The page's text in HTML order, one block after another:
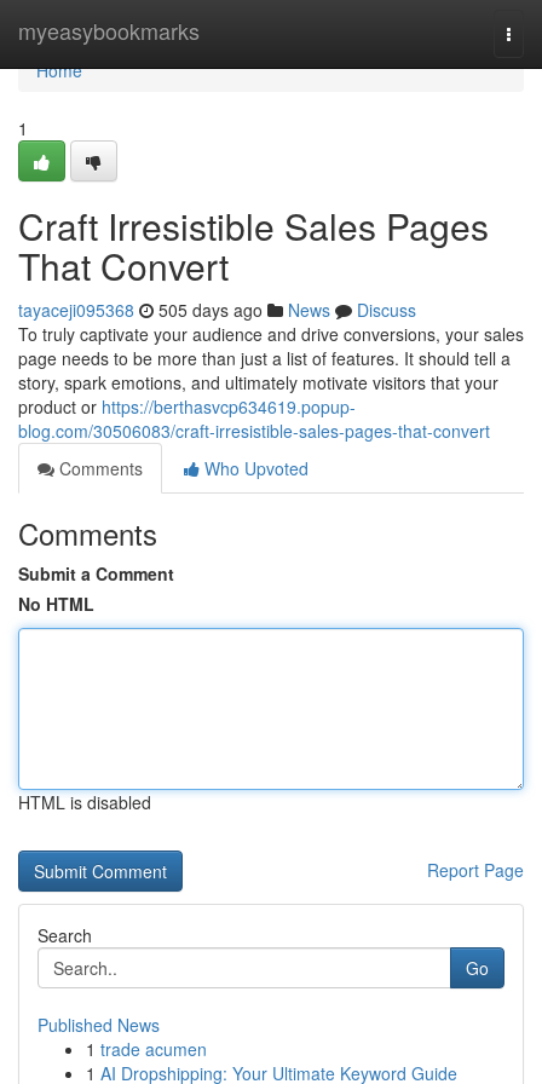
myeasybookmarks
Home
Home
1
Craft Irresistible Sales Pages
That Convert
tayaceji095368 505 days ago News
Discuss
To truly captivate your audience and drive conversions, your sales
page needs to be more than just a list of features. It should tell a
story, spark emotions, and ultimately motivate visitors that your
product or https://berthasvcp634619.popup-
blog.com/30506083/craft-irresistible-sales-pages-that-convert
Comments
Who Upvoted
Comments
Submit a Comment
No HTML
HTML is disabled
Report Page
Search
Go
Published News
1 trade acumen
1 AI Dropshipping: Your Ultimate Keyword Guide